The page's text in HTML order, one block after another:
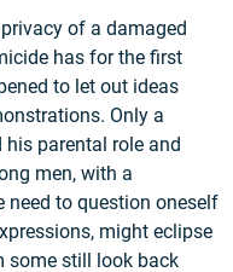
of a damaged
has for the first
to let out ideas
Only a
parental role and
men, with a
to question oneself
might eclipse
some still look back